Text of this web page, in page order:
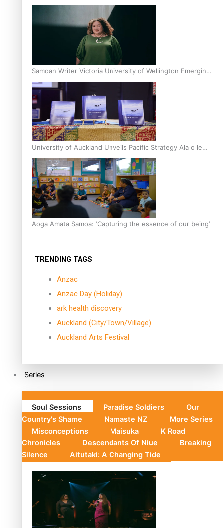
Inter-Tertiary Moot finals
Samoan Writer Victoria University of Wellington Emerging
Pasifika Writer Residence for 2025
University of Auckland Unveils Pacific Strategy Ala o le
Moana
Aoga Amata Samoa: ‘Capturing the essence of our being’
TRENDING TAGS
Anzac
Anzac Day (Holiday)
ark health discovery
Auckland (City/Town/Village)
Auckland Arts Festival
Series
Soul Sessions Paradise Soldiers
Our
Country's Shame
Namaste NZ
More Series
Misconceptions
Maisuka
K Road
Chronicles
Descendants Of Niue
Breaking
Silence
Aitutaki: A Changing Tide